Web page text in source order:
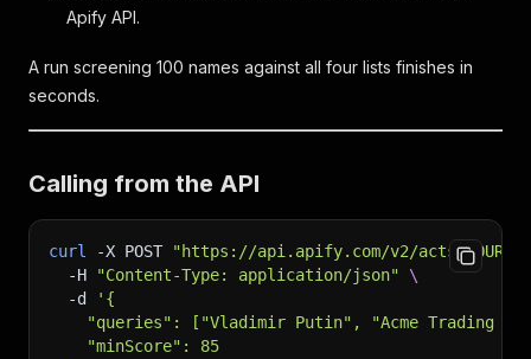
Apify API.
A run screening 100 names against all four lists finishes in
seconds.
Calling from the API
curl -X POST "https://api.apify.com/v2/acts/
-H
"Content-Type: application/json"
\
-d
'{
"queries": ["Vladimir Putin", "Acme Trading
    "minScore": 85